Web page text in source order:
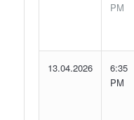
PM
13.04.2026
6:35
PM